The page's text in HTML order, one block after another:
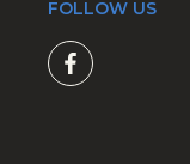
FOLLOW US